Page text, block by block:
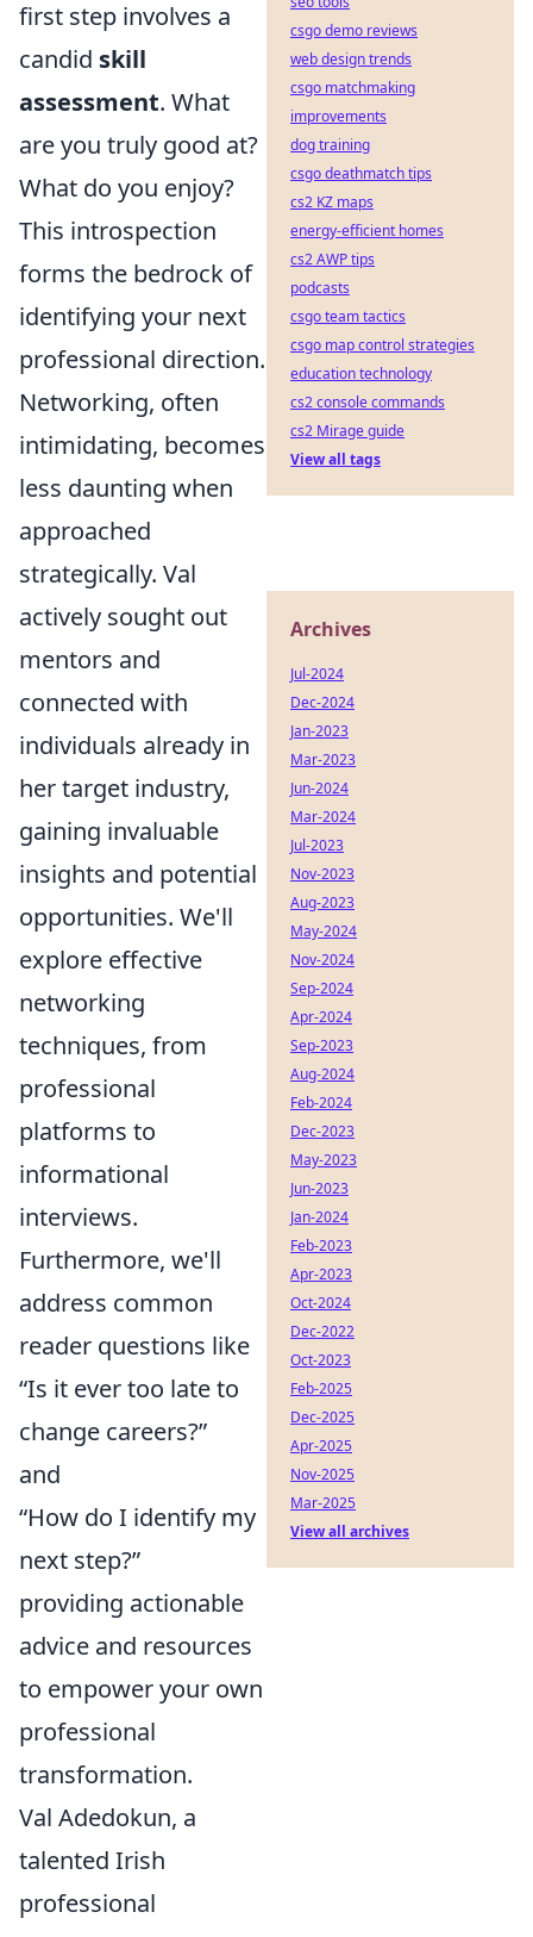
first step involves a
candid skill
assessment. What
are you truly good at?
What do you enjoy?
This introspection
forms the bedrock of
identifying your next
professional direction.
Networking, often
intimidating, becomes
less daunting when
approached
strategically. Val
actively sought out
mentors and
connected with
individuals already in
her target industry,
gaining invaluable
insights and potential
opportunities. We'll
explore effective
networking
techniques, from
professional
platforms to
informational
interviews.
Furthermore, we'll
address common
reader questions like
“Is it ever too late to
change careers?”
and
“How do I identify my
next step?”
providing actionable
advice and resources
to empower your own
professional
transformation.
Val Adedokun, a
talented Irish
professional
csgo demo reviews
web design trends
csgo matchmaking
improvements
dog training
csgo deathmatch tips
cs2 KZ maps
energy-efficient homes
cs2 AWP tips
podcasts
csgo team tactics
csgo map control strategies
education technology
cs2 console commands
cs2 Mirage guide
View all tags
Archives
Jul-2024
Dec-2024
Jan-2023
Mar-2023
Jun-2024
Mar-2024
Jul-2023
Nov-2023
Aug-2023
May-2024
Nov-2024
Sep-2024
Apr-2024
Sep-2023
Aug-2024
Feb-2024
Dec-2023
May-2023
Jun-2023
Jan-2024
Feb-2023
Apr-2023
Oct-2024
Dec-2022
Oct-2023
Feb-2025
Dec-2025
Apr-2025
Nov-2025
Mar-2025
View all archives